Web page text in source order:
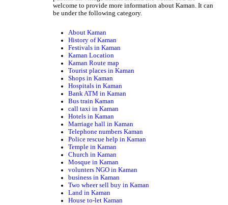
welcome to provide more information about Kaman. It can
be under the following category.
About Kaman
History of Kaman
Festivals in Kaman
Kaman Location
Kaman Route map
Tourist places in Kaman
Shops in Kaman
Hospitals in Kaman
Bank ATM in Kaman
Bus train Kaman
call taxi in Kaman
Hotels in Kaman
Marriage hall in Kaman
Telephone numbers Kaman
Police rescue help in Kaman
Temple in Kaman
Church in Kaman
Mosque in Kaman
volunters NGO in Kaman
business in Kaman
Two wheer sell buy in Kaman
Land in Kaman
House to-let Kaman